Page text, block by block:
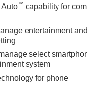
without clutter.
comprehensive
warning, automatic
Rain-sensing wipers
front and rear
™ capability for
entertainment and
select
system
for phone